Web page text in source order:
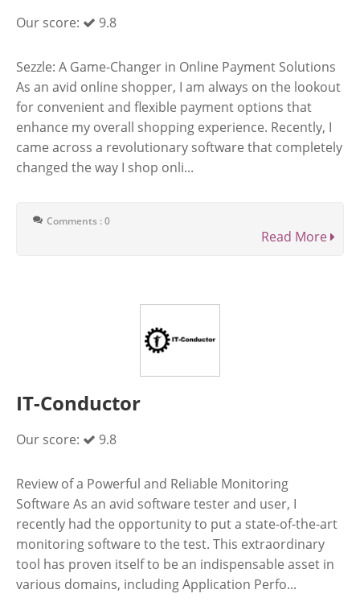
Our score: 9.8
Sezzle: A Game-Changer in Online Payment Solutions
As an avid online shopper, I am always on the lookout
for convenient and flexible payment options that
enhance my overall shopping experience. Recently, I
came across a revolutionary software that completely
changed the way I shop onli...
Comments : 0
Read More
IT-Conductor
Our score: 9.8
Review of a Powerful and Reliable Monitoring
Software As an avid software tester and user, I
recently had the opportunity to put a state-of-the-art
monitoring software to the test. This extraordinary
tool has proven itself to be an indispensable asset in
various domains, including Application Perfo...